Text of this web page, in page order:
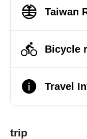
Taiwan
Bicycle
Travel
trip